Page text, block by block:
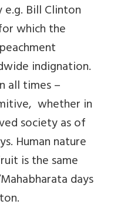
Bill Clinton
which the
indignation.
all times –
whether in
society as of
Human nature
is the same
days